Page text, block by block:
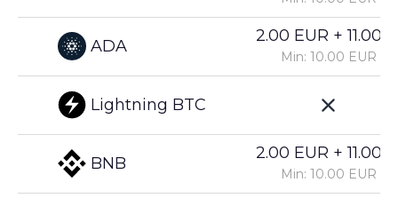
ADA
Lightning BTC
BNB
2.00 EUR +
Min: 10.00 EUR
2.00 EUR +
Min: 10.00 EUR